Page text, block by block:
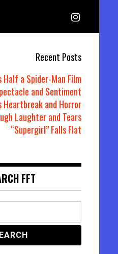
Recent Posts
Half a Spider-Man Film
and Sentiment
Heartbreak and Horror
Laughter and Tears
“Supergirl” Falls Flat
FFT